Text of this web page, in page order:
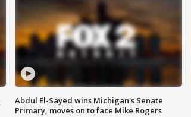
Abdul El-Sayed wins Michigan's Senate
Primary, moves on to face Mike Rogers